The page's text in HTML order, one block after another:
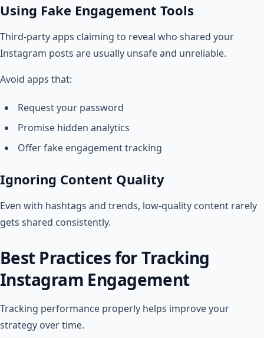
Using Fake Engagement Tools
Third-party apps claiming to reveal who shared your
Instagram posts are usually unsafe and unreliable.
Avoid apps that:
Request your password
Promise hidden analytics
Offer fake engagement tracking
Ignoring Content Quality
Even with hashtags and trends, low-quality content rarely
gets shared consistently.
Best Practices for Tracking
Instagram Engagement
Tracking performance properly helps improve your
strategy over time.